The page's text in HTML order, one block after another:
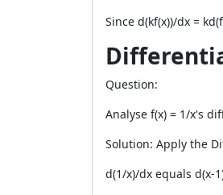
Since d(kf(x))/dx =
Question:
Analyse f(x) = 1/x's
Solution: Apply the
d(1/x)/dx equals d(x-